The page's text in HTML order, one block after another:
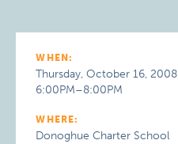
WHEN:
Thursday, October 16, 2008
6:00PM–8:00PM
WHERE:
Donoghue Charter School